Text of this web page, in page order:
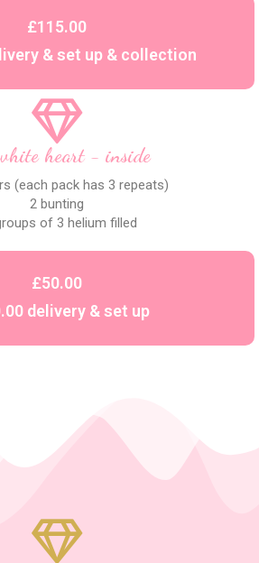
£115.00
& set up & collection
heart - inside
(each pack has 3 repeats)
2 bunting
of 3 helium filled
£50.00
delivery & set up